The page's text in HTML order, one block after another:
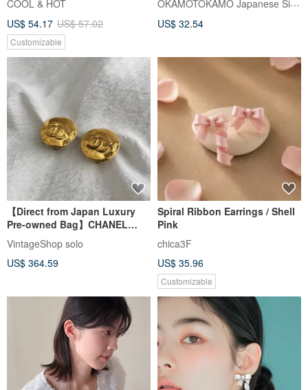
Complimentary Gift Packaging
COOL & HOT
US$ 54.17 US$ 57.02
Customizable
US$ 32.54
【Direct from Japan Luxury
Pre-owned Bag】CHANEL
Chanel Earrings Gold Coco
Mark vintage old jdncgd
VintageShop solo
US$ 364.59
Spiral Ribbon Earrings / Shell
Pink
chica3F
US$ 35.96
Customizable